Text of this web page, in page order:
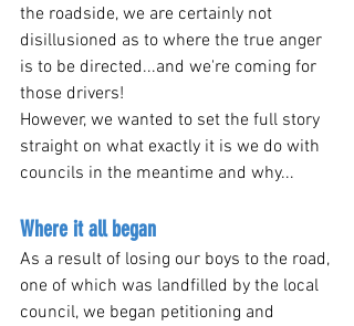
the roadside, we are certainly not
disillusioned as to where the true anger
is to be directed...and we're coming for
those drivers!
However, we wanted to set the full story
straight on what exactly it is we do with
councils in the meantime and why...
Where it all began
As a result of losing our boys to the road,
one of which was landfilled by the local
council, we began petitioning and